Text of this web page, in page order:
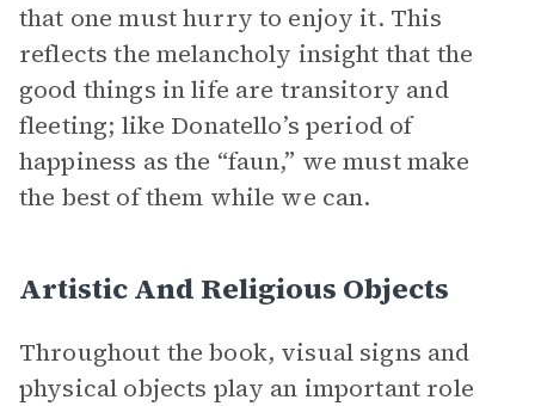
that one must hurry to enjoy it. This
reflects the melancholy insight that the
good things in life are transitory and
fleeting; like Donatello’s period of
happiness as the “faun,” we must make
the best of them while we can.
Artistic And Religious Objects
Throughout the book, visual signs and
physical objects play an important role